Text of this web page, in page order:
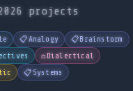
projects
📋Analogy 📋Brainstorm
⚖️Dialectical
📋 Systems